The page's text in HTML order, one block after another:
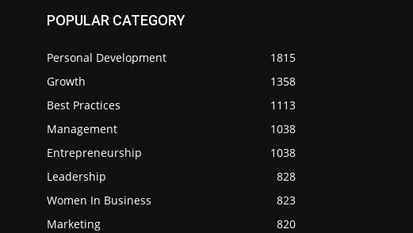
POPULAR CATEGORY
Personal Development
1815
Growth
1358
Best Practices
1113
Management
1038
Entrepreneurship
1038
Leadership
828
Women In Business
823
Marketing
820